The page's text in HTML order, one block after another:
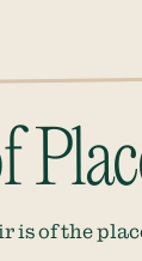
is of the